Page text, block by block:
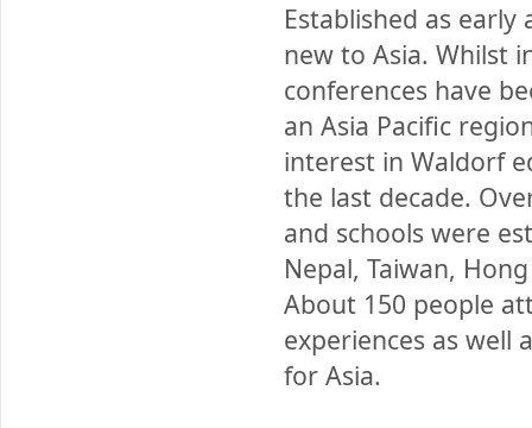
Established as
new to Asia. Whilst
conferences have
an Asia Pacific
interest in Waldorf
the last decade.
and schools were
Nepal, Taiwan,
About 150 people
experiences as well
for Asia.